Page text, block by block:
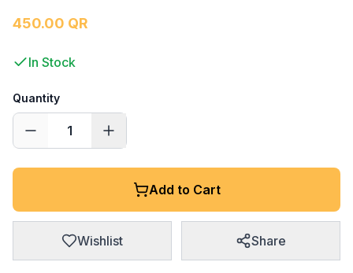
450.00 QR
In Stock
Quantity
1
Add to Cart
Wishlist Share